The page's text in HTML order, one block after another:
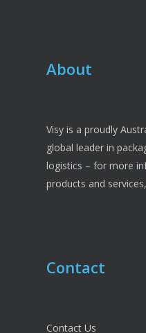
About
Visy is a proudly
global leader in
logistics – for more
products and
Contact
Contact Us